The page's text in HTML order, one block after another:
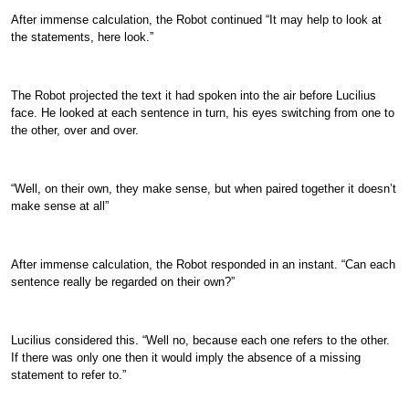
After immense calculation, the Robot continued “It may help to look at
the statements, here look.”
The Robot projected the text it had spoken into the air before Lucilius
face. He looked at each sentence in turn, his eyes switching from one to
the other, over and over.
“Well, on their own, they make sense, but when paired together it doesn’t
make sense at all”
After immense calculation, the Robot responded in an instant. “Can each
sentence really be regarded on their own?”
Lucilius considered this. “Well no, because each one refers to the other.
If there was only one then it would imply the absence of a missing
statement to refer to.”